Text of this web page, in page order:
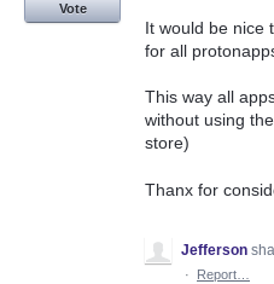
It would be nice
for all
This way all
without using
store)
Thanx for
Vote
Jefferson
·
Report…